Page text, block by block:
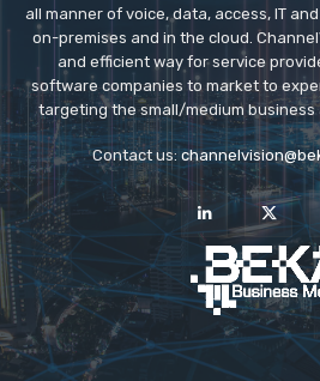
all manner of voice, data, access, IT
on-premises and in the cloud.
and efficient way for service
software companies to market to
targeting the small/medium business
Contact us: